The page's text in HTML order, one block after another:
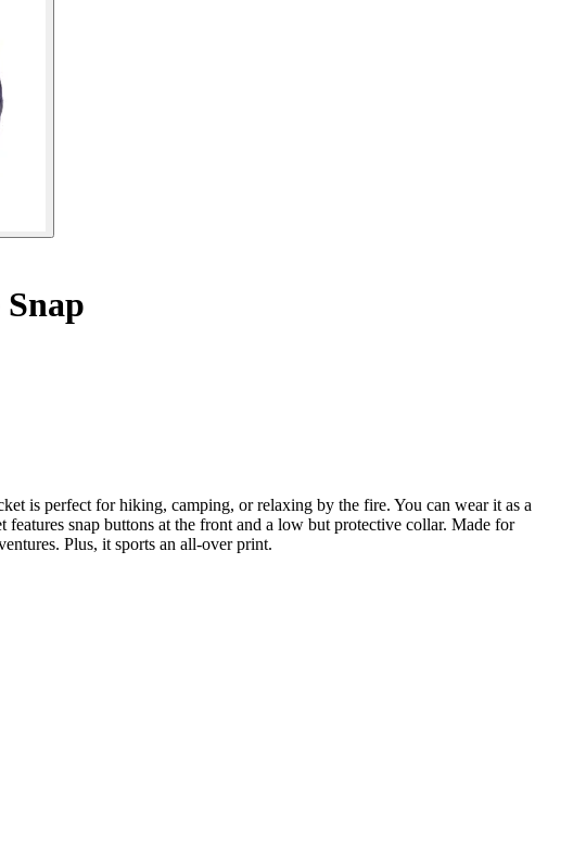
is perfect for hiking, camping, or relaxing by the fire. You can wear it as a
snap buttons at the front and a low but protective collar. Made for
Plus, it sports an all-over print.